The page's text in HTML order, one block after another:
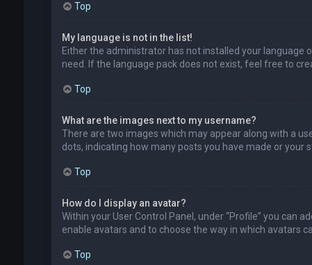
Top
My language is not in the list!
Either the administrator has not installed your language
need. If the language pack does not exist, feel free to
Top
What are the images next to my username?
There are two images which may appear along with a
dots, indicating how many posts you have made or your
Top
How do I display an avatar?
Within your User Control Panel, under “Profile” you can
enable avatars and to choose the way in which avatars
Top